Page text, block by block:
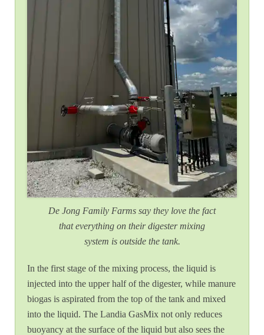
De Jong Family Farms say they love the fact
that everything on their digester mixing
system is outside the tank.
In the first stage of the mixing process, the liquid is
injected into the upper half of the digester, while manure
biogas is aspirated from the top of the tank and mixed
into the liquid. The Landia GasMix not only reduces
buoyancy at the surface of the liquid but also sees the